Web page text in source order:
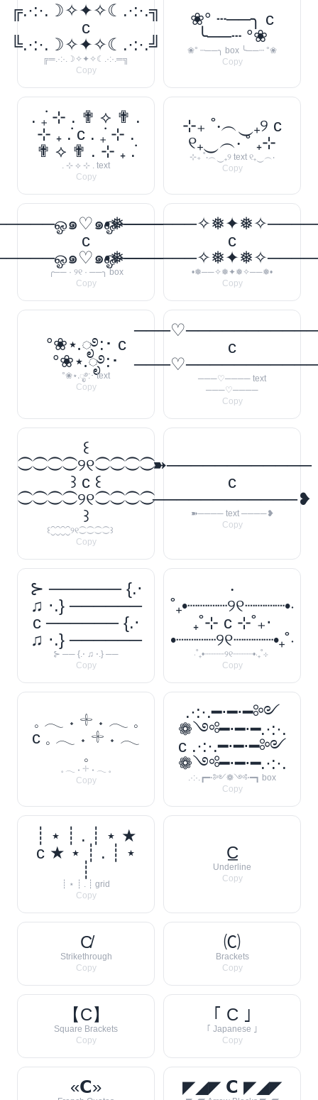
╔.·:·.☽✧✦✧☾.·:·.╗
c
╚.·:·.☽✧✦✧☾.·:·.╝
╔═.·:·.☽✧✦✧☾.·:·.═╗
Copy
❀° ┄──╮ c
╰──┄ °❀
❀° ┄──╮ box ╰──┄ °❀
Copy
. ݁₊ ⊹ . ✟ ⟡ ✟ .
⊹ ₊ ݁. c . ݁₊ ⊹ .
✟ ⟡ ✟ . ⊹ ₊ ݁.
. ⊹ ⟡ ⊹ . text
Copy
⊹₊ ˚‧︵‿₊୨ c
୧₊‿︵‧ ˚ ₊⊹
⊹₊ ˚‧︵‿₊୨ text ୧₊‿︵‧
Copy
๑♡๑ஓ──────꧂
c
๑♡๑ஓ──────꧂
╭── · ୨୧ · ──╮ box
Copy
c
•❅──✧❅✦❅✧──❅•
Copy
°❀⋆.ೃ࿔:･ c
°❀⋆.ೃ࿔:･
°❀⋆.ೃ࿔:･ text
Copy
c
───♡──── text
───♡────
Copy
꒰
⁐⁐⁐⁐୨୧⁐⁐⁐⁐
꒱ c ꒰
⁐⁐⁐⁐୨୧⁐⁐⁐⁐
꒱
꒰⁐⁐⁐⁐୨୧⁐⁐⁐⁐꒱
Copy
➽────────────
c
────────────❥
➽──── text ────❥
Copy
⊱ ────── {.⋅
♫ ⋅.} ──────
c ────── {.⋅
♫ ⋅.} ──────
⊱ ── {.⋅ ♫ ⋅.} ──
Copy
‧
˚₊•┈┈┈┈୨୧┈┈┈┈•‧
₊˚⊹ c ⊹˚₊‧
•┈┈┈┈୨୧┈┈┈┈•₊˚‧
‧˚₊•┈┈┈┈୨୧┈┈┈┈•‧₊˚⊹
Copy
𓈒 𓂃 ˖ 𓇬 ˖ 𓂃 𓈒
c 𓈒 𓂃 ˖ 𓇬 ˖ 𓂃
𓈒
𓈒 𓂃 ˖ 𓇬 ˖ 𓂃 𓈒
Copy
.·:·.━⋅━⋅━༻
❁༺━⋅━⋅━.·:·.
c .·:·.━⋅━⋅━༻
❁༺━⋅━⋅━.·:·.
.·:·.┏━⋅༻❁༺⋅━┓ box
Copy
┊ ⋆ ┊ . ┊ ⋆ ★
c ★ ⋆ ┊ . ┊ ⋆
┊
┊ ⋆ ┊ . ┊ grid
Copy
C̲
Underline
Copy
C̸
Strikethrough
Copy
🄒
Brackets
Copy
【C】
Square Brackets
Copy
｢ C ｣
｢ Japanese ｣
Copy
«𝗖» ◤◢◤ 𝗖 ◤◢◤